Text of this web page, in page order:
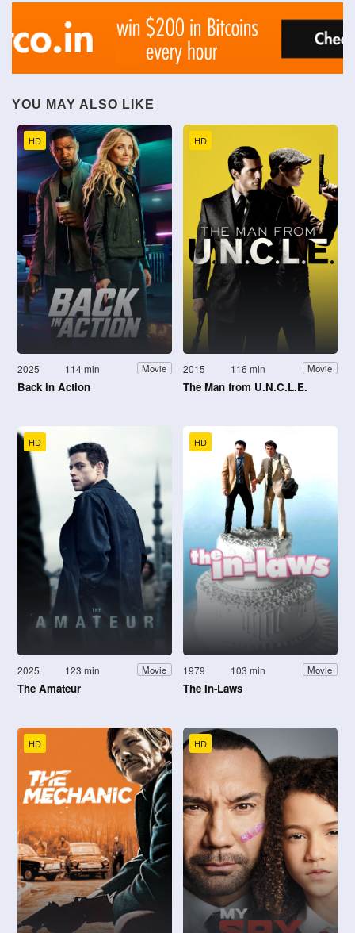
YOU MAY ALSO LIKE
HD
2025 114 min Movie
Back in Action
HD
2015 116 min Movie
The Man from U.N.C.L.E.
HD
2025 123 min Movie
The Amateur
HD
1979 103 min Movie
The In-Laws
HD HD